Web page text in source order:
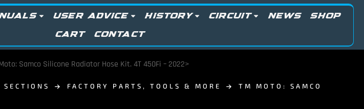
USER ADVICE HISTORY CIRCUIT NEWS SHOP
CART CONTACT
Samco Silicone Radiator Hose Kit. 4T 450Fi – 2022>
FACTORY PARTS, TOOLS & MORE
TM MOTO: SAMCO